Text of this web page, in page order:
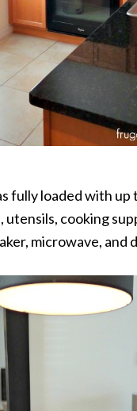
fully loaded with up
utensils, cooking
microwave, and